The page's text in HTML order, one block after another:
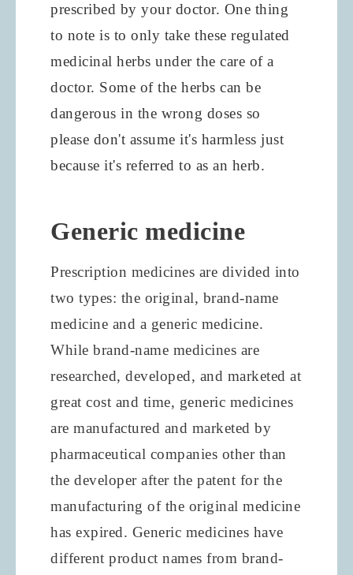
prescribed by your doctor. One thing
to note is to only take these regulated
medicinal herbs under the care of a
doctor. Some of the herbs can be
dangerous in the wrong doses so
please don't assume it's harmless just
because it's referred to as an herb.
Generic medicine
Prescription medicines are divided into
two types: the original, brand-name
medicine and a generic medicine.
While brand-name medicines are
researched, developed, and marketed at
great cost and time, generic medicines
are manufactured and marketed by
pharmaceutical companies other than
the developer after the patent for the
manufacturing of the original medicine
has expired. Generic medicines have
different product names from brand-